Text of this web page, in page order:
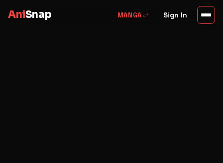
AniSnap MANGAswap_horiz Sign In